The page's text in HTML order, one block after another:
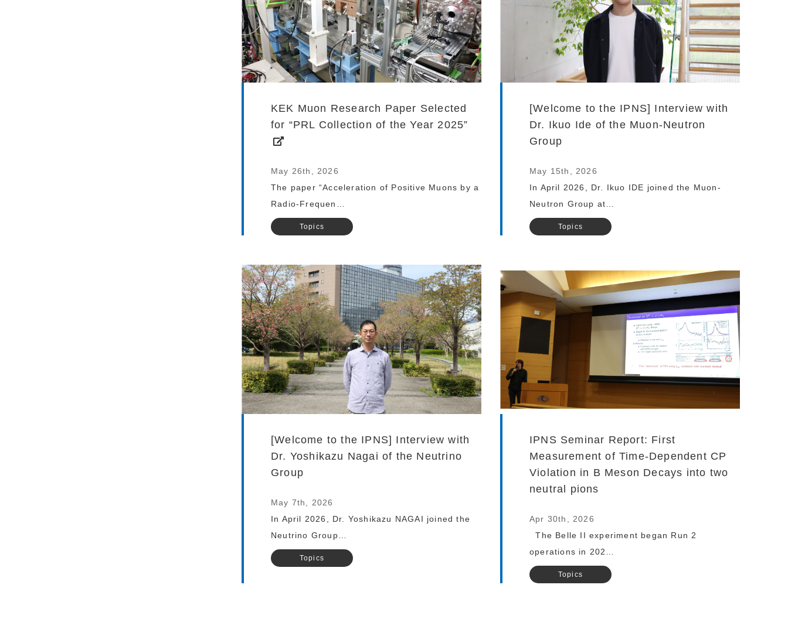
KEK Muon Research Paper Selected
for “PRL Collection of the Year 2025”
May 26th, 2026
The paper “Acceleration of Positive Muons by a
Radio-Frequen…
Topics
[Welcome to the IPNS] Interview with
Dr. Ikuo Ide of the Muon-Neutron
Group
May 15th, 2026
In April 2026, Dr. Ikuo IDE joined the Muon-
Neutron Group at…
Topics
[Welcome to the IPNS] Interview with
Dr. Yoshikazu Nagai of the Neutrino
Group
May 7th, 2026
In April 2026, Dr. Yoshikazu NAGAI joined the
Neutrino Group…
Topics
IPNS Seminar Report: First
Measurement of Time-Dependent CP
Violation in B Meson Decays into two
neutral pions
Apr 30th, 2026
The Belle II experiment began Run 2
operations in 202…
Topics